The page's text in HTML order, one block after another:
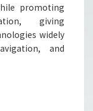
promoting
giving
widely
and